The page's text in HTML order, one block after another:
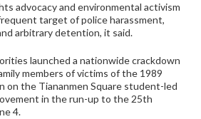
advocacy and environmental activism
target of police harassment,
arbitrary detention, it said.
launched a nationwide crackdown
members of victims of the 1989
on the Tiananmen Square student-led
in the run-up to the 25th
4.